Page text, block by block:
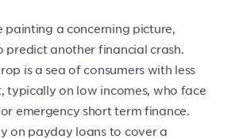
painting a concerning picture,
predict another financial crash.
is a sea of consumers with less
typically on low incomes, who face
emergency short term finance.
on payday loans to cover a